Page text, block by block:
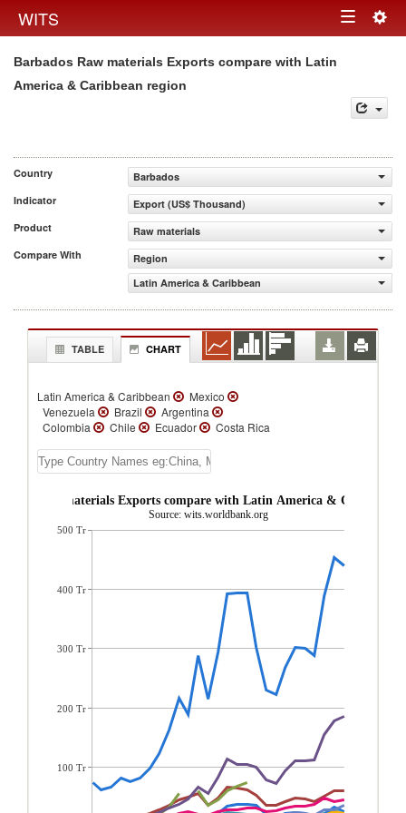
WITS Toggle
Barbados Raw materials Exports compare with Latin
America & Caribbean region
Country
Barbados
Indicator
Export (US$ Thousand)
Product
Raw materials
Compare With
Region
Latin America & Caribbean
TABLE CHART
Latin America & Caribbean
Mexico
Venezuela
Brazil
Argentina
Colombia
Chile Ecuador
Costa Rica
Honduras
Paraguay
Panama
Trinidad and Tobago
Bolivia
Nicaragua
Guyana
Bahamas, The Suriname
St.
St. Vincent and the Grenadines
Dominica
Barbados Grenada
Belize
Raw materials Exports compare with Latin America & Caribbean
Source: wits.worldbank.org
500 Tr
400 Tr
300 Tr
200 Tr
100 Tr